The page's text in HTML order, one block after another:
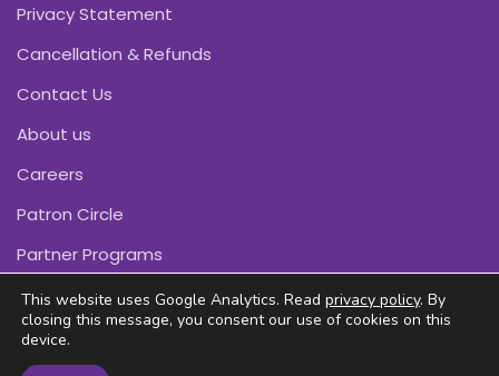
Privacy Statement
Cancellation & Refunds
Contact Us
About us
Careers
Patron Circle
Partner Programs
Copyright © Pink Daffodils 2011-2026
This website uses Google Analytics. Read privacy policy. By
closing this message, you consent our use of cookies on this
device.